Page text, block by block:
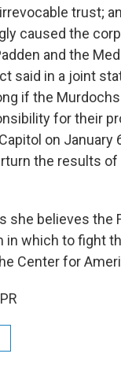
trust;
caused the
and the
said in a joint
if the Murdochs
for their
on January
the results of
she believes the
in which to fight
Center for